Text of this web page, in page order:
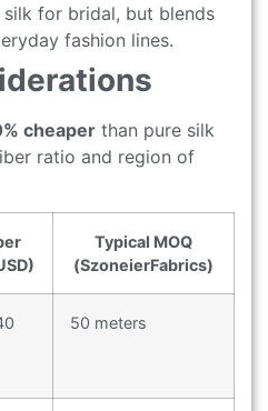
silk for bridal, but blends
fashion lines.
cheaper than pure silk
ratio and region of
Typical MOQ
(SzoneierFabrics)
50 meters